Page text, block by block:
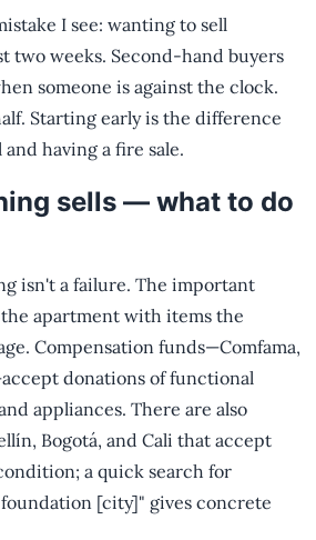
I see: wanting to sell
two weeks. Second-hand buyers
someone is against the clock.
Starting early is the difference
having a fire sale.
sells — what to do
isn't a failure. The important
apartment with items the
Compensation funds—Comfama,
donations of functional
appliances. There are also
Bogotá, and Cali that accept
a quick search for
[city]" gives concrete